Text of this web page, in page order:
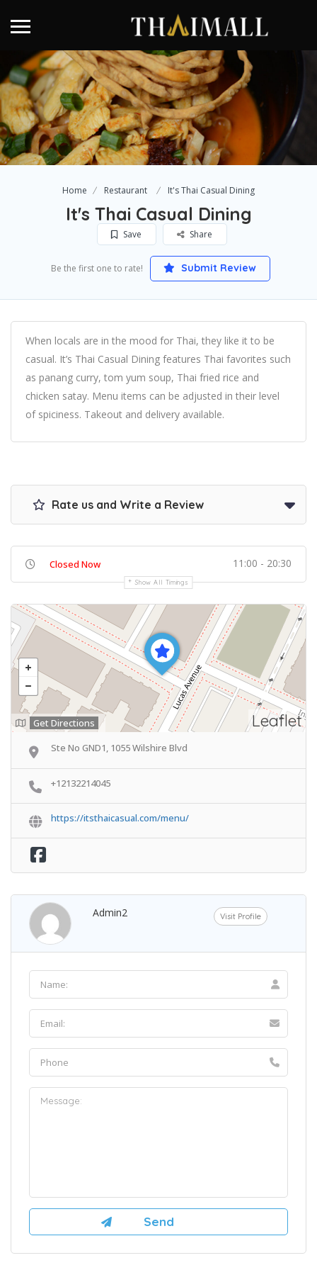
Home Restaurant It's Thai Casual Dining
It's Thai Casual Dining
Save Share
Be the first one to rate! Submit Review
When locals are in the mood for Thai, they like it to be
casual. It’s Thai Casual Dining features Thai favorites such
as panang curry, tom yum soup, Thai fried rice and
chicken satay. Menu items can be adjusted in their level
of spiciness. Takeout and delivery available.
Rate us and Write a Review
Closed Now 11:00 - 20:30
Show All Timings
Leaflet
Get Directions
Ste No GND1, 1055 Wilshire Blvd
+12132214045
https://itsthaicasual.com/menu/
Admin2 Visit Profile